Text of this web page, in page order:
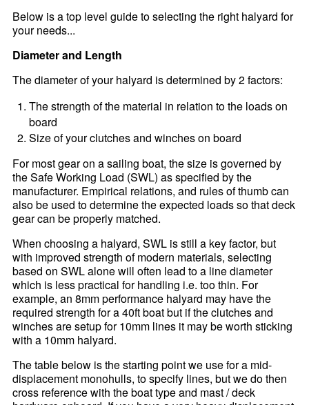
Below is a top level guide to selecting the right halyard for
your needs...
Diameter and Length
The diameter of your halyard is determined by 2 factors:
The strength of the material in relation to the loads on
board
Size of your clutches and winches on board
For most gear on a sailing boat, the size is governed by
the Safe Working Load (SWL) as specified by the
manufacturer. Empirical relations, and rules of thumb can
also be used to determine the expected loads so that deck
gear can be properly matched.
When choosing a halyard, SWL is still a key factor, but
with improved strength of modern materials, selecting
based on SWL alone will often lead to a line diameter
which is less practical for handling i.e. too thin. For
example, an 8mm performance halyard may have the
required strength for a 40ft boat but if the clutches and
winches are setup for 10mm lines it may be worth sticking
with a 10mm halyard.
The table below is the starting point we use for a mid-
displacement monohulls, to specify lines, but we do then
cross reference with the boat type and mast / deck